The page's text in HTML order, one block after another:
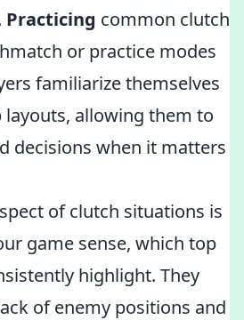
Practicing common clutch
or practice modes
familiarize themselves
allowing them to
decisions when it matters
of clutch situations is
game sense, which top
highlight. They
of enemy positions and